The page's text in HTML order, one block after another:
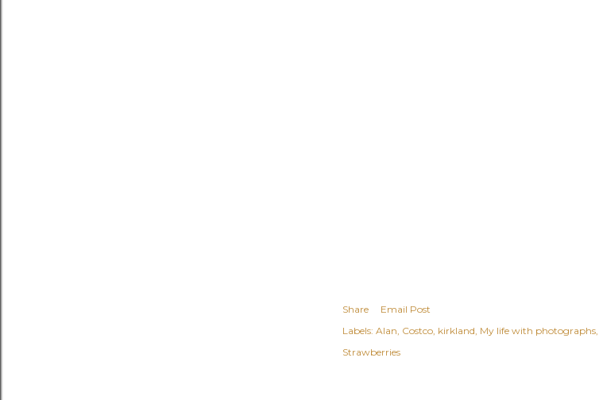
Share
Email Post
Labels: Alan Costco kirkland My life with photographs
Strawberries